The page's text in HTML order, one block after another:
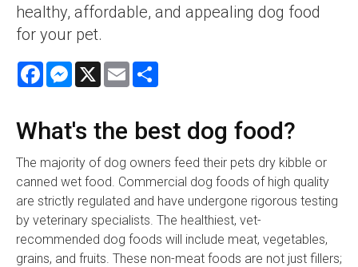
healthy, affordable, and appealing dog food
for your pet.
FacebookMessenger
X Email
What's the best dog food?
The majority of dog owners feed their pets dry kibble or
canned wet food. Commercial dog foods of high quality
are strictly regulated and have undergone rigorous testing
by veterinary specialists. The healthiest, vet-
recommended dog foods will include meat, vegetables,
grains, and fruits. These non-meat foods are not just fillers;